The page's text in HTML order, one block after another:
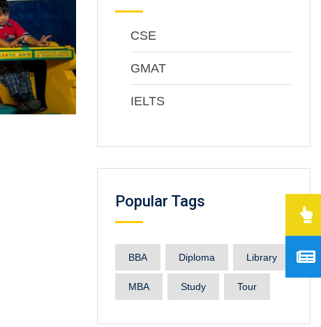
CSE
GMAT
IELTS
Popular Tags
BBA Diploma Library
MBA Study Tour